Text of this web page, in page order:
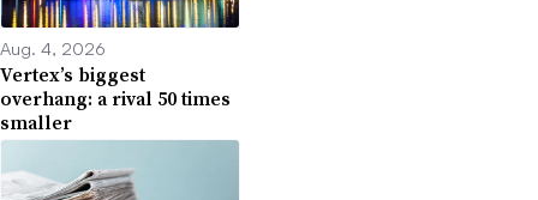
Aug. 4, 2026
Vertex’s biggest
overhang: a rival 50 times
smaller